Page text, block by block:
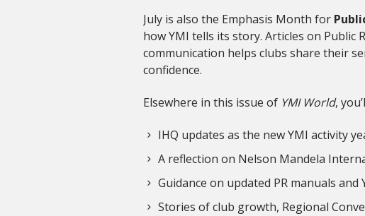
July is also the Emphasis Month for
how YMI tells its story. Articles on
communication helps clubs share their
confidence.
Elsewhere in this issue of YMI World,
IHQ updates as the new YMI activity
A reflection on Nelson Mandela
Guidance on updated PR manuals and
Stories of club growth, Regional